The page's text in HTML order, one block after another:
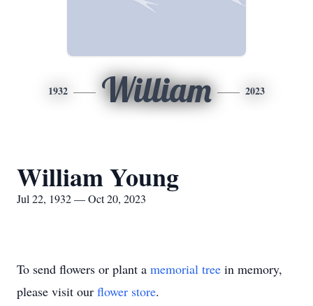
1932 William 2023
William Young
Jul 22, 1932 — Oct 20, 2023
To send flowers or plant a memorial tree in memory,
please visit our flower store.